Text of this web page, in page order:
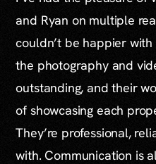
and Ryan on multiple
couldn’t be happier
the photography and
outstanding, and their
of showcasing each
They’re professional,
with. Communication is